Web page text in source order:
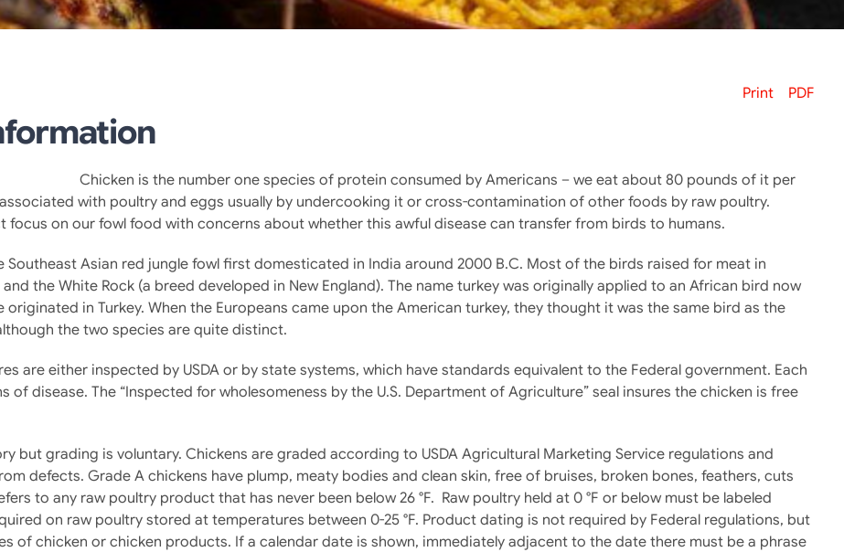
Print PDF
Chicken is the number one species of protein consumed by Americans – we eat about 80 pounds of it per
with poultry and eggs usually by undercooking it or cross-contamination of other foods by raw poultry.
on our fowl food with concerns about whether this awful disease can transfer from birds to humans.
Southeast Asian red jungle fowl first domesticated in India around 2000 B.C. Most of the birds raised for meat in
the White Rock (a breed developed in New England). The name turkey was originally applied to an African bird now
in Turkey. When the Europeans came upon the American turkey, they thought it was the same bird as the
the two species are quite distinct.
are either inspected by USDA or by state systems, which have standards equivalent to the Federal government. Each
disease. The “Inspected for wholesomeness by the U.S. Department of Agriculture” seal insures the chicken is free
but grading is voluntary. Chickens are graded according to USDA Agricultural Marketing Service regulations and
defects. Grade A chickens have plump, meaty bodies and clean skin, free of bruises, broken bones, feathers, cuts
to any raw poultry product that has never been below 26 °F. Raw poultry held at 0 °F or below must be labeled
on raw poultry stored at temperatures between 0-25 °F. Product dating is not required by Federal regulations, but
of chicken or chicken products. If a calendar date is shown, immediately adjacent to the date there must be a phrase